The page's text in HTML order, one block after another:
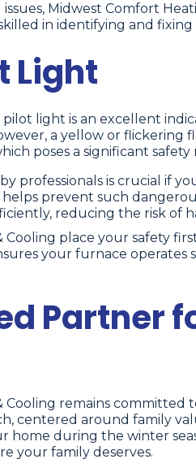
Midwest Comfort
in identifying and
Light
light is an excellent
a yellow or flickering
poses a significant safety
professionals is crucial if
prevent such
reducing the risk of
place your safety
your furnace
Partner
Cooling remains committed
centered around family
during the winter
your family deserves.